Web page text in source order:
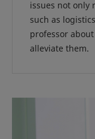
issues not only
such as
professor
alleviate them.